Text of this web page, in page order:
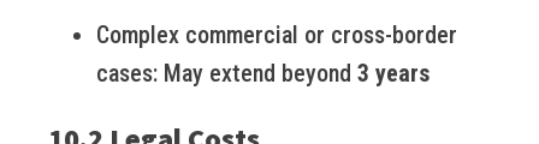
Complex commercial or cross-border
cases: May extend beyond 3 years